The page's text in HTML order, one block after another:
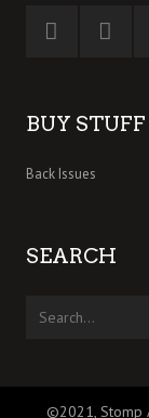
BUY STUFF
Back Issues
SEARCH
©2021, Stomp